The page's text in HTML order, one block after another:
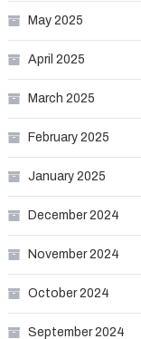
May 2025
April 2025
March 2025
February 2025
January 2025
December 2024
November 2024
October 2024
September 2024